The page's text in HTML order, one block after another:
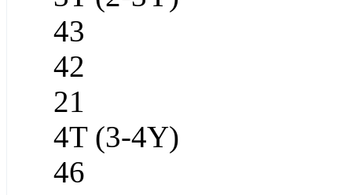
43
42
21
4T (3-4Y)
46